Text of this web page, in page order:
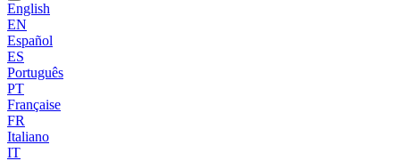
English
EN
Español
ES
Português
PT
Française
FR
Italiano
IT